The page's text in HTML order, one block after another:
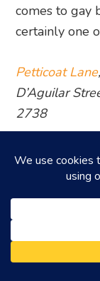
comes to gay
certainly one
Petticoat Lane
D’Aguilar
2738
3. Zoo